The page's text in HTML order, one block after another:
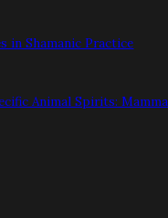
in Shamanic Practice
Animal Spirits: